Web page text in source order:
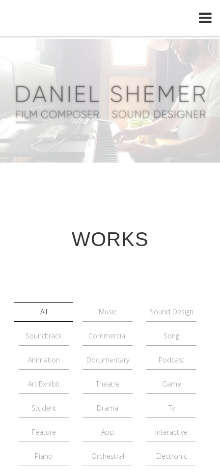
WORKS
All Music Sound Design
Soundtrack Commercial Song
Animation Documentary Podcast
Art Exhibit Theatre Game
Student Drama Tv
Feature App Interactive
Piano Orchestral Electronic